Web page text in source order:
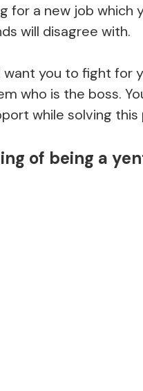
for a new job which
will disagree with.
want you to fight for
who is the boss.
while solving this
of being a